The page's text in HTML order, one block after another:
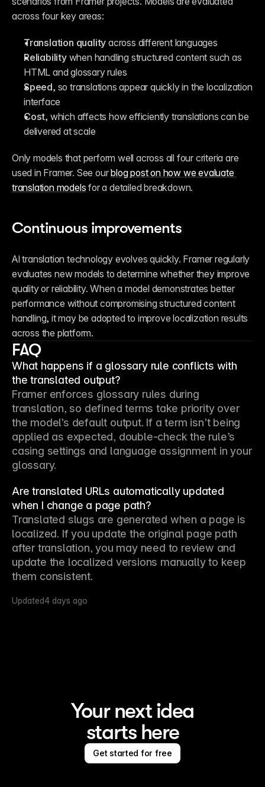
across four key areas:
Translation quality across different languages
Reliability when handling structured content such as
HTML and glossary rules
Speed, so translations appear quickly in the localization
interface
Cost, which affects how efficiently translations can be
delivered at scale
Only models that perform well across all four criteria are
used in Framer. See our blog post on how we evaluate
translation models for a detailed breakdown.
Continuous improvements
AI translation technology evolves quickly. Framer regularly
evaluates new models to determine whether they improve
quality or reliability. When a model demonstrates better
performance without compromising structured content
handling, it may be adopted to improve localization results
across the platform.
FAQ
What happens if a glossary rule conflicts with
the translated output?
Framer enforces glossary rules during
translation, so defined terms take priority over
the model’s default output. If a term isn’t being
applied as expected, double-check the rule’s
casing settings and language assignment in your
glossary.
Are translated URLs automatically updated
when I change a page path?
Translated slugs are generated when a page is
localized. If you update the original page path
after translation, you may need to review and
update the localized versions manually to keep
them consistent.
Updated4 days ago
Your next idea
starts here
Get started for free